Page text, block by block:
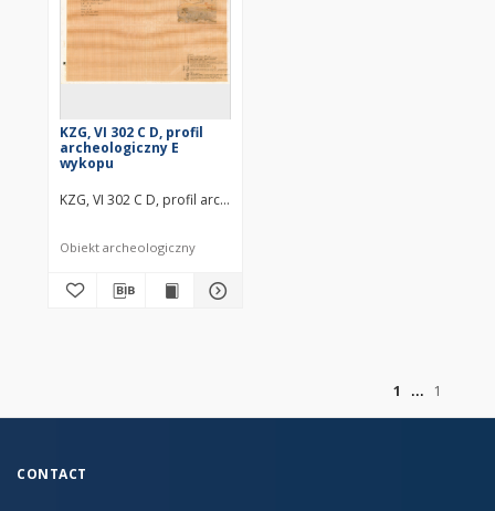
KZG, VI 302 C D, profil
archeologiczny E
wykopu
KZG, VI 302 C D, profil archeologiczny E wykopu średniowiecze
Obiekt archeologiczny
1
1
CONTACT